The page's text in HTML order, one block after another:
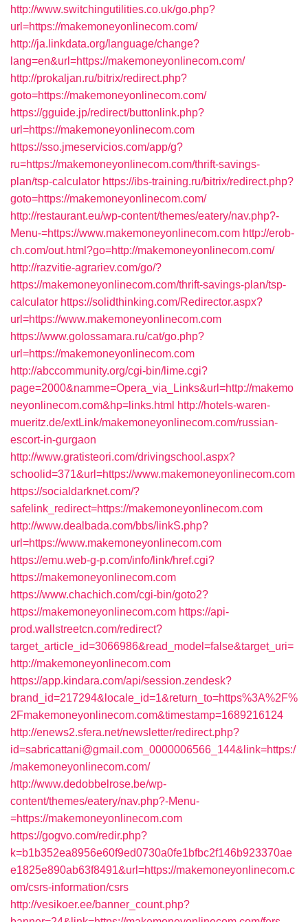
http://www.switchingutilities.co.uk/go.php?
url=https://makemoneyonlinecom.com/
http://ja.linkdata.org/language/change?
lang=en&url=https://makemoneyonlinecom.com/
http://prokaljan.ru/bitrix/redirect.php?
goto=https://makemoneyonlinecom.com/
https://gguide.jp/redirect/buttonlink.php?
url=https://makemoneyonlinecom.com
https://sso.jmeservicios.com/app/g?
ru=https://makemoneyonlinecom.com/thrift-savings-
plan/tsp-calculator https://ibs-training.ru/bitrix/redirect.php?
goto=https://makemoneyonlinecom.com/
http://restaurant.eu/wp-content/themes/eatery/nav.php?-
Menu-=https://www.makemoneyonlinecom.com http://erob-
ch.com/out.html?go=http://makemoneyonlinecom.com/
http://razvitie-agrariev.com/go/?
https://makemoneyonlinecom.com/thrift-savings-plan/tsp-
calculator https://solidthinking.com/Redirector.aspx?
url=https://www.makemoneyonlinecom.com
https://www.golossamara.ru/cat/go.php?
url=https://makemoneyonlinecom.com
http://abccommunity.org/cgi-bin/lime.cgi?
page=2000&namme=Opera_via_Links&url=http://makemo
neyonlinecom.com&hp=links.html http://hotels-waren-
mueritz.de/extLink/makemoneyonlinecom.com/russian-
escort-in-gurgaon
http://www.gratisteori.com/drivingschool.aspx?
schoolid=371&url=https://www.makemoneyonlinecom.com
https://socialdarknet.com/?
safelink_redirect=https://makemoneyonlinecom.com
http://www.dealbada.com/bbs/linkS.php?
url=https://www.makemoneyonlinecom.com
https://emu.web-g-p.com/info/link/href.cgi?
https://makemoneyonlinecom.com
https://www.chachich.com/cgi-bin/goto2?
https://makemoneyonlinecom.com https://api-
prod.wallstreetcn.com/redirect?
target_article_id=3066986&read_model=false&target_uri=
http://makemoneyonlinecom.com
https://app.kindara.com/api/session.zendesk?
brand_id=217294&locale_id=1&return_to=https%3A%2F%
2Fmakemoneyonlinecom.com&timestamp=1689216124
http://enews2.sfera.net/newsletter/redirect.php?
id=sabricattani@gmail.com_0000006566_144&link=https:/
/makemoneyonlinecom.com/
http://www.dedobbelrose.be/wp-
content/themes/eatery/nav.php?-Menu-
=https://makemoneyonlinecom.com
https://gogvo.com/redir.php?
k=b1b352ea8956e60f9ed0730a0fe1bfbc2f146b923370ae
e1825e890ab63f8491&url=https://makemoneyonlinecom.c
om/csrs-information/csrs
http://vesikoer.ee/banner_count.php?